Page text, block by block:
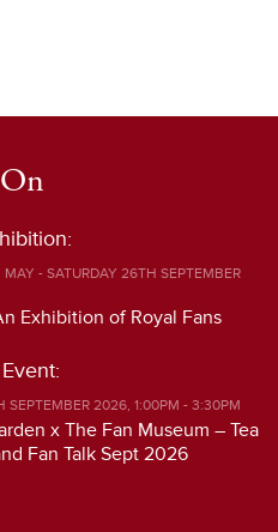
- SATURDAY 26TH SEPTEMBER
Exhibition of Royal Fans
SEPTEMBER 2026, 1:00PM - 3:30PM
x The Fan Museum – Tea
Fan Talk Sept 2026